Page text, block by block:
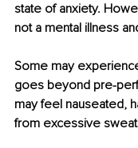
state of anxiety.
not a mental illness
Some may
goes beyond pre-
may feel nauseated,
from excessive